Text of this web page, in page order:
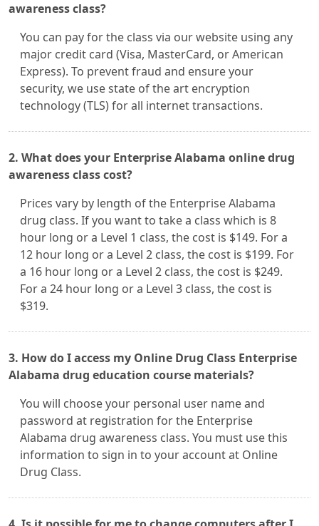
awareness class?
You can pay for the class via our website using any
major credit card (Visa, MasterCard, or American
Express). To prevent fraud and ensure your
security, we use state of the art encryption
technology (TLS) for all internet transactions.
2. What does your Enterprise Alabama online drug
awareness class cost?
Prices vary by length of the Enterprise Alabama
drug class. If you want to take a class which is 8
hour long or a Level 1 class, the cost is $149. For a
12 hour long or a Level 2 class, the cost is $199. For
a 16 hour long or a Level 2 class, the cost is $249.
For a 24 hour long or a Level 3 class, the cost is
$319.
3. How do I access my Online Drug Class Enterprise
Alabama drug education course materials?
You will choose your personal user name and
password at registration for the Enterprise
Alabama drug awareness class. You must use this
information to sign in to your account at Online
Drug Class.